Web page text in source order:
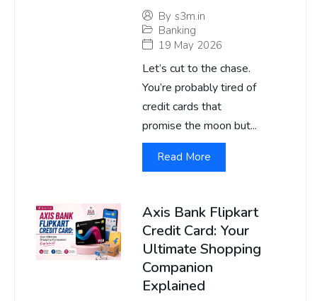
By s3m.in
Banking
19 May 2026
Let’s cut to the chase.
You’re probably tired of
credit cards that
promise the moon but...
Read More
Axis Bank Flipkart
Credit Card: Your
Ultimate Shopping
Companion
Explained